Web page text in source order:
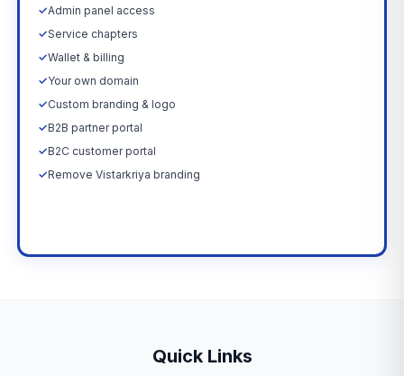
✓Admin panel access
✓Service chapters
✓Wallet & billing
✓Your own domain
✓Custom branding & logo
✓B2B partner portal
✓B2C customer portal
✓Remove Vistarkriya branding
Quick Links